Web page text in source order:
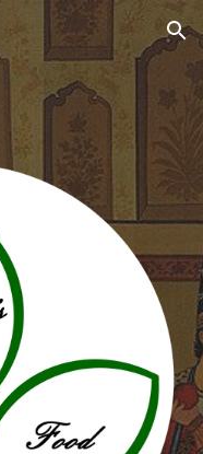
Skip to navigation